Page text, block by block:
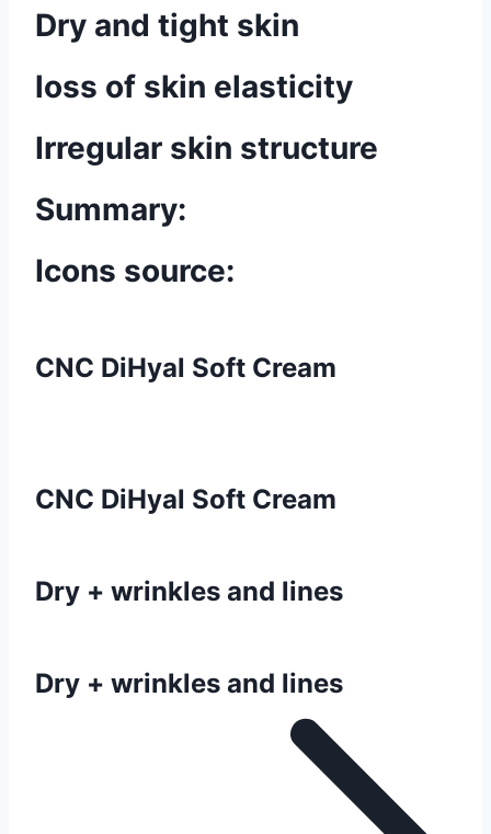
Dry and tight skin
loss of skin elasticity
Irregular skin structure
Summary:
Icons source:
CNC DiHyal Soft Cream
CNC DiHyal Soft Cream
Dry + wrinkles and lines
Dry + wrinkles and lines